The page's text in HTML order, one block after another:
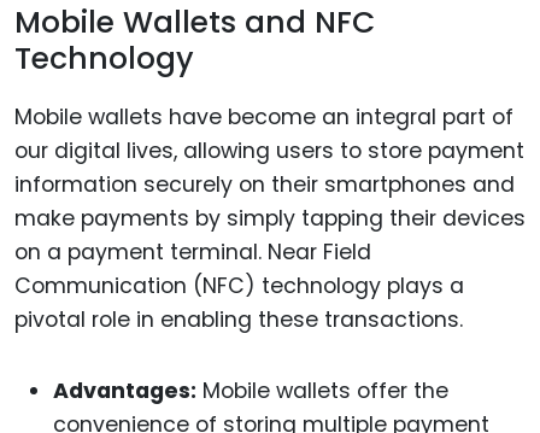
Mobile Wallets and NFC
Technology
Mobile wallets have become an integral part of
our digital lives, allowing users to store payment
information securely on their smartphones and
make payments by simply tapping their devices
on a payment terminal. Near Field
Communication (NFC) technology plays a
pivotal role in enabling these transactions.
Advantages: Mobile wallets offer the
convenience of storing multiple payment